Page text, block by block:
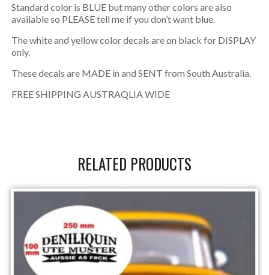
Standard color is BLUE but many other colors are also
available so PLEASE tell me if you don’t want blue.
The white and yellow color decals are on black for DISPLAY
only.
These decals are MADE in and SENT from South Australia.
FREE SHIPPING AUSTRAQLIA WIDE
RELATED PRODUCTS